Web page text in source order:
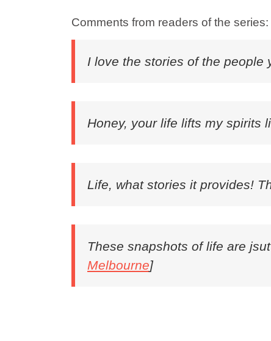
Comments from readers of the series:
I love the stories of the people
Honey, your life lifts my spirits
Life, what stories it provides!
These snapshots of life are
Melbourne]